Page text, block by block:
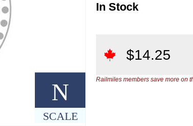
N
SCALE
In Stock
$14.25
Railmiles members save more on